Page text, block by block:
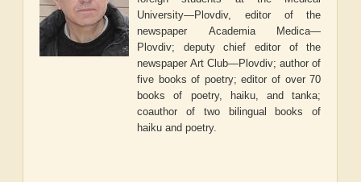
University—Plovdiv, editor of the
newspaper Academia Medica—
Plovdiv; deputy chief editor of the
newspaperArt Club—Plovdiv; author of
five books of poetry; editor of over 70
books of poetry, haiku, and tanka;
coauthor of two bilingual books of
haiku and poetry.